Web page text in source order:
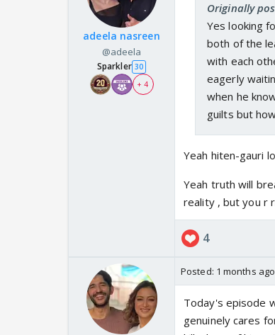
adeela nasreen
@adeela
Sparkler 30
+ 4
Originally
Yes looking
both of the
with each
eagerly
when he
guilts but
Yeah hiten-gauri
Yeah truth will
reality , but you r
4
Posted: 1 months ago
Today's episode
genuinely cares